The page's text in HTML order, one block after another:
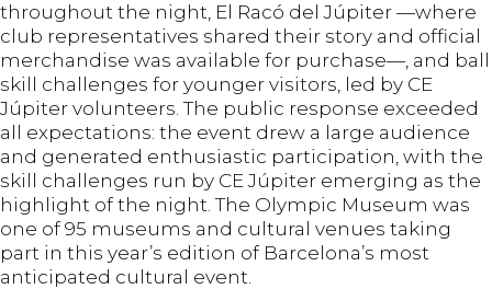
throughout the night, El Racó del Júpiter —where
club representatives shared their story and official
merchandise was available for purchase—, and ball
skill challenges for younger visitors, led by CE
Júpiter volunteers. The public response exceeded
all expectations: the event drew a large audience
and generated enthusiastic participation, with the
skill challenges run by CE Júpiter emerging as the
highlight of the night. The Olympic Museum was
one of 95 museums and cultural venues taking
part in this year’s edition of Barcelona’s most
anticipated cultural event.